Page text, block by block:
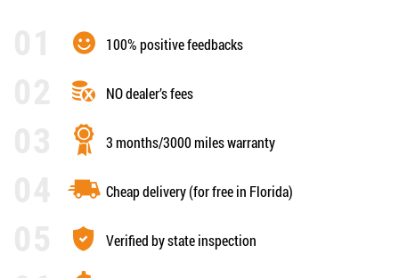
100% positive feedbacks
NO dealer’s fees
3 months/3000 miles warranty
Cheap delivery (for free in Florida)
Verified by state inspection